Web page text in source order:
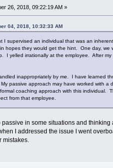
26, 2018, 09:22:19 AM »
04, 2018, 10:32:33 AM
I supervised an individual that was an
hopes they would get the hint. One day,
I yelled irrationally at the employee. After
inappropriately by me. I have learned
passive approach may have worked with
coaching approach with this individual.
from that employee.
passive in some situations and
I addressed the issue I went
mistakes.